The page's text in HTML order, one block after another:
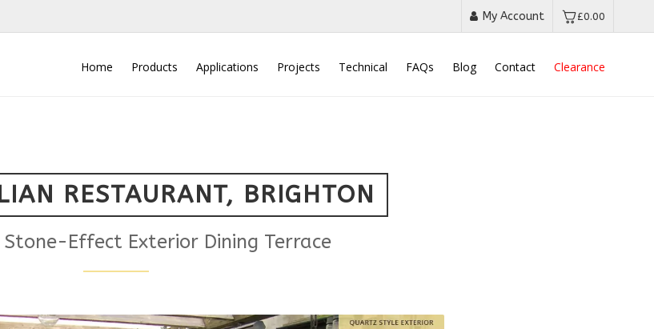
My Account £0.00
Home Products Applications Projects Technical FAQs Blog Contact Clearance
RESTAURANT, BRIGHTON
Effect Exterior Dining Terrace